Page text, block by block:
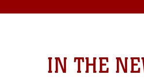
IN THE